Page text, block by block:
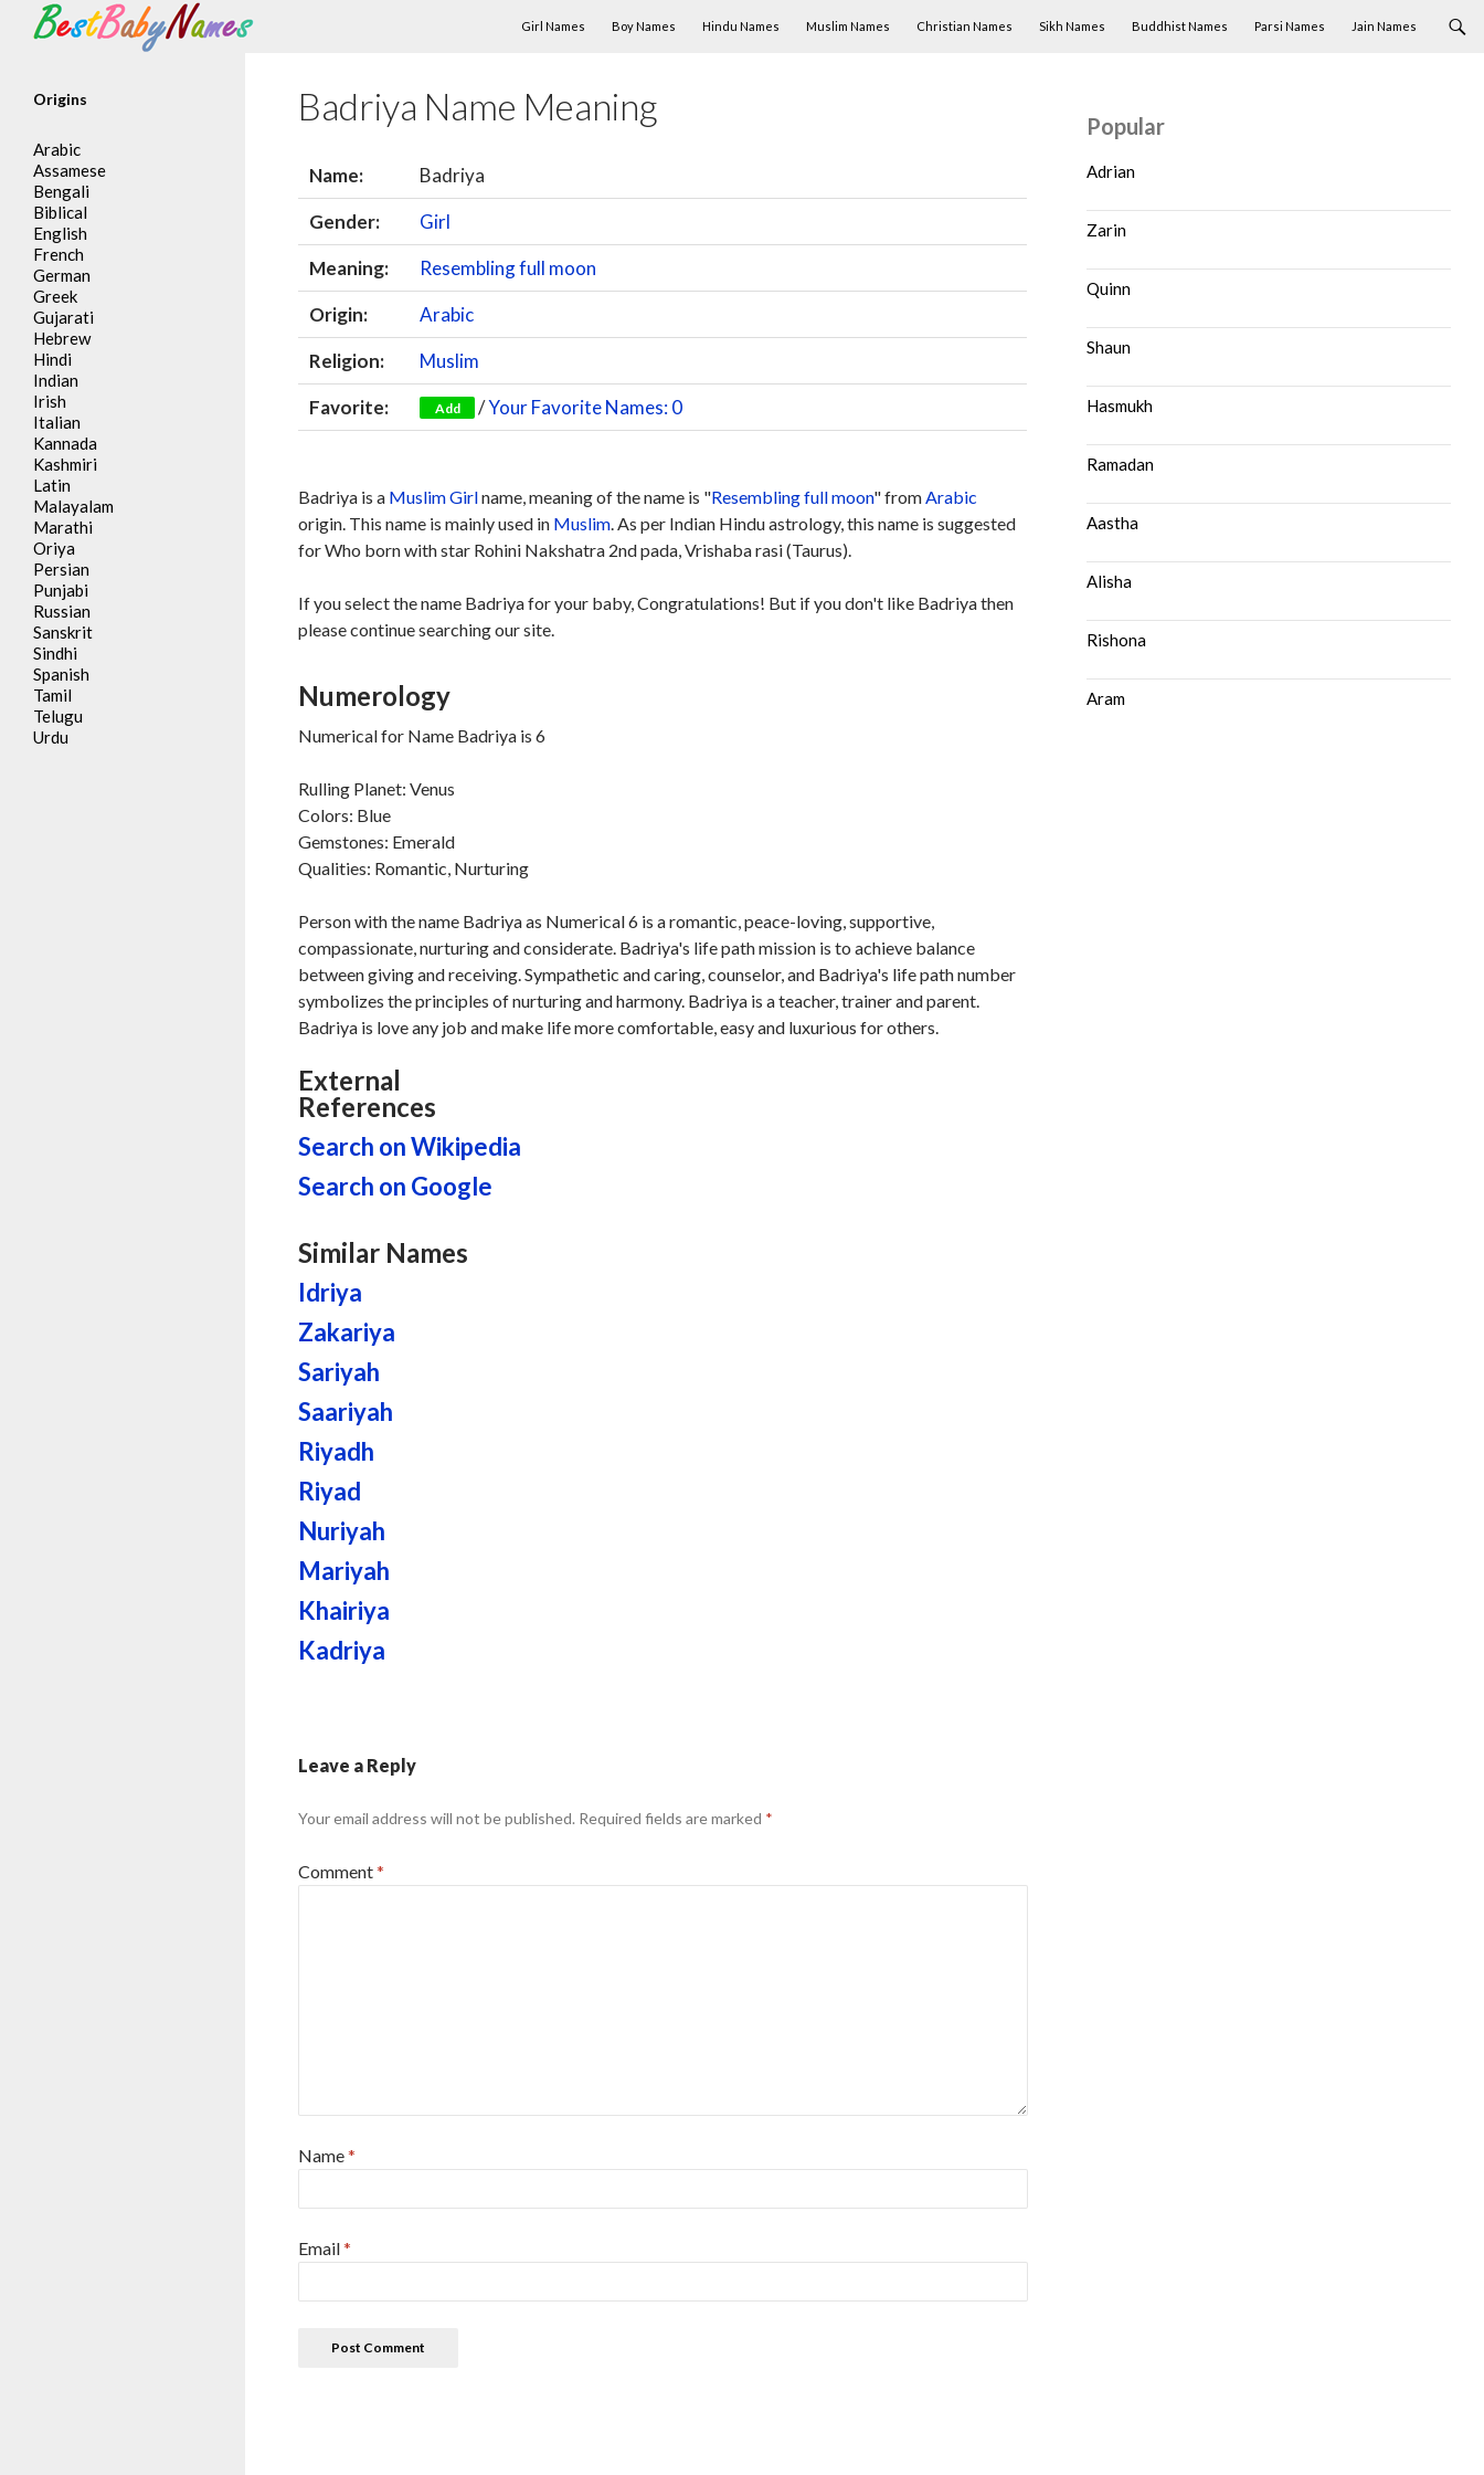
Search
Girl Names
Boy Names Hindu Names Muslim Names Christian Names Sikh Names Buddhist Names Parsi Names Jain Names
Badriya Name Meaning
Name:
Badriya
Gender:
Girl
Meaning:
Resembling full moon
Origin:
Arabic
Religion:
Muslim
Favorite:
Add /Your Favorite Names: 0
Badriya is a MuslimGirlname, meaning of the name is "Resembling full moon" fromArabic
origin. This name is mainly used in Muslim. As per Indian Hindu astrology, this name is suggested
for Who born with star Rohini Nakshatra 2nd pada, Vrishaba rasi (Taurus).
If you select the name Badriya for your baby, Congratulations! But if you don't like Badriya then
please continue searching our site.
Numerology
Numerical for Name Badriya is 6
Rulling Planet: Venus
Colors: Blue
Gemstones: Emerald
Qualities: Romantic, Nurturing
Person with the name Badriya as Numerical 6 is a romantic, peace-loving, supportive,
compassionate, nurturing and considerate. Badriya's life path mission is to achieve balance
between giving and receiving. Sympathetic and caring, counselor, and Badriya's life path number
symbolizes the principles of nurturing and harmony. Badriya is a teacher, trainer and parent.
Badriya is love any job and make life more comfortable, easy and luxurious for others.
External
References
Search on Wikipedia
Search on Google
Similar Names
Idriya
Zakariya
Sariyah
Saariyah
Riyadh
Riyad
Nuriyah
Mariyah
Khairiya
Kadriya
Leave a Reply
Your email address will not be published. Required fields are marked *
Comment*
Name*
Email*
Popular
Adrian
Zarin
Quinn
Shaun
Hasmukh
Ramadan
Aastha
Alisha
Rishona
Aram
Origins
Arabic
Assamese
Bengali
Biblical
English
French
German
Greek
Gujarati
Hebrew
Hindi
Indian
Irish
Italian
Kannada
Kashmiri
Latin
Malayalam
Marathi
Oriya
Persian
Punjabi
Russian
Sanskrit
Sindhi
Spanish
Tamil
Telugu
Urdu